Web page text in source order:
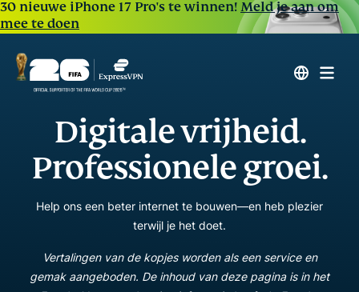
30 nieuwe iPhone 17 Pro's te winnen!Meld je aan om
mee te doen
Digitale vrijheid.
Professionele groei.
Help ons een beter internet te bouwen—en heb plezier
terwijl je het doet.
Vertalingen van de kopjes worden als een service en
gemak aangeboden. De inhoud van deze pagina is in het